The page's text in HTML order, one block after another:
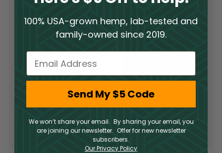
Blueberry
Pomegranate
Delta 9
Delta 9 THC
Gummies –
Raspberry Lime
Delta 9
$17.50
100% USA-grown hemp, lab-tested and
family-owned since 2019.
Email
Send My $5 Code
We won’t share your email. By sharing your email, you
are joining our newsletter. Offer for new newsletter
subscribers.
Our Privacy Policy